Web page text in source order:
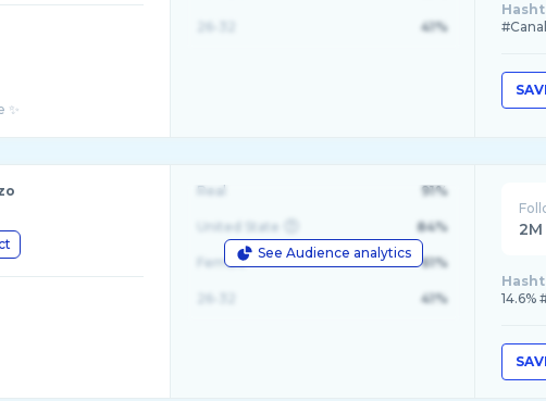
✨
41%
See Audience analytics
Real 91%
United State 84%
Female 61%
41%
2M
14.6%